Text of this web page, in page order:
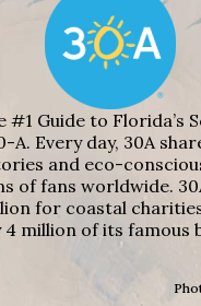
#1 Guide to Florida’s
A. Every day, 30A
and eco-
of fans worldwide.
for coastal
4 million of its famous